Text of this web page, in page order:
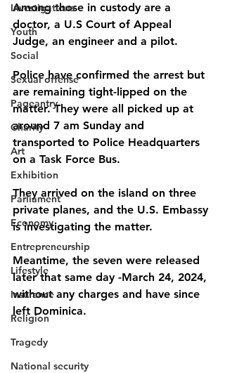
Investigations
Youth
Social
Sexual offense
Pageantry
Charity
Art
Exhibition
Parliament
Economy
Entrepreneurship
Lifestyle
Insurance
Religion
Tragedy
National security
Among those in custody are a
doctor, a U.S Court of Appeal
Judge, an engineer and a pilot.
Police have confirmed the arrest but
are remaining tight-lipped on the
matter. They were all picked up at
around 7 am Sunday and
transported to Police Headquarters
on a Task Force Bus.
They arrived on the island on three
private planes, and the U.S. Embassy
is investigating the matter.
Meantime, the seven were released
later that same day -March 24, 2024,
without any charges and have since
left Dominica.